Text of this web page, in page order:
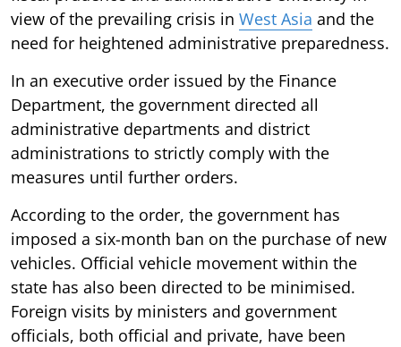
view of the prevailing crisis in West Asia and the
need for heightened administrative preparedness.
In an executive order issued by the Finance
Department, the government directed all
administrative departments and district
administrations to strictly comply with the
measures until further orders.
According to the order, the government has
imposed a six-month ban on the purchase of new
vehicles. Official vehicle movement within the
state has also been directed to be minimised.
Foreign visits by ministers and government
officials, both official and private, have been